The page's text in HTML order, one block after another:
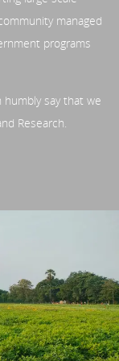
managed
programs
say that we
Research.